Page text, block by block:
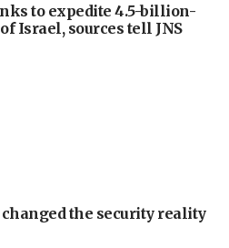
to expedite 4.5-billion-
Israel, sources tell JNS
changed the security reality